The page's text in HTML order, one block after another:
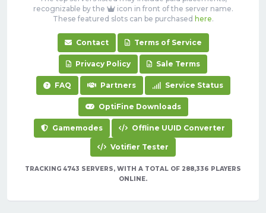
recognizable by the
icon in front of the server name.
These featured slots can be purchased here.
Contact Terms of Service
Privacy Policy Sale Terms
FAQ Partners Service Status
OptiFine Downloads
Gamemodes Offline UUID Converter
Votifier Tester
TRACKING 4743 SERVERS, WITH A TOTAL OF 288,336 PLAYERS
ONLINE.